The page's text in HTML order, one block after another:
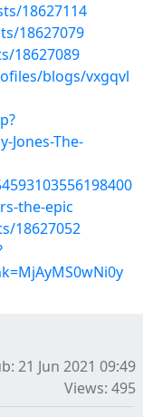
18627114
18627079
18627089
blogs/vxgqvl
Jones-The-
the-epic
18627052
21 Jun 2021 09:49
Views: 495